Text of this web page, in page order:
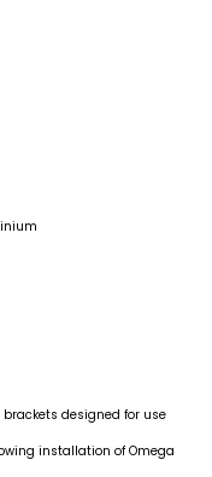
designed for use
installation of Omega